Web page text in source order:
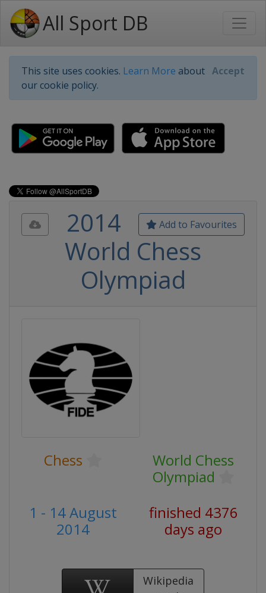
All Sport DB
This site uses cookies. Learn More about
our cookie policy.
Accept
Add to Favourites
2014
World Chess
Olympiad
Chess
World Chess
Olympiad
1 - 14 August
2014
finished 4376
days ago
Wikipedia